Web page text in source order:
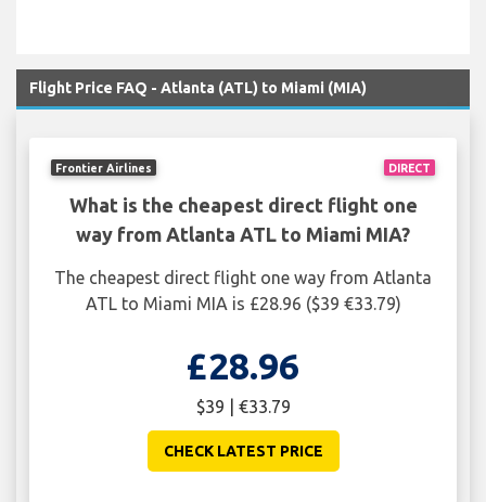
Flight Price FAQ - Atlanta (ATL) to Miami (MIA)
DIRECT
Frontier Airlines
What is the cheapest direct flight one
way from Atlanta ATL to Miami MIA?
The cheapest direct flight one way from Atlanta
ATL to Miami MIA is £28.96 ($39 €33.79)
£28.96
$39 | €33.79
CHECK LATEST PRICE